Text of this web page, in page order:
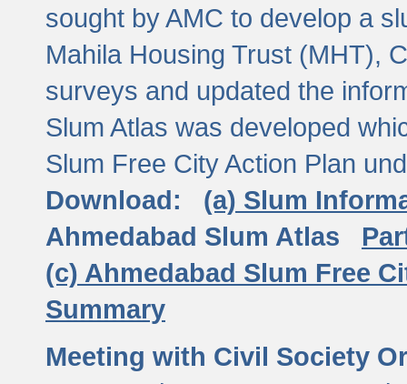
sought by AMC to develop a
Mahila Housing Trust (MHT),
surveys and updated the
Slum Atlas was developed
Slum Free City Action Plan
Download:
(a) Slum
Ahmedabad Slum Atlas
(c) Ahmedabad Slum Free
Summary
Meeting with Civil Society